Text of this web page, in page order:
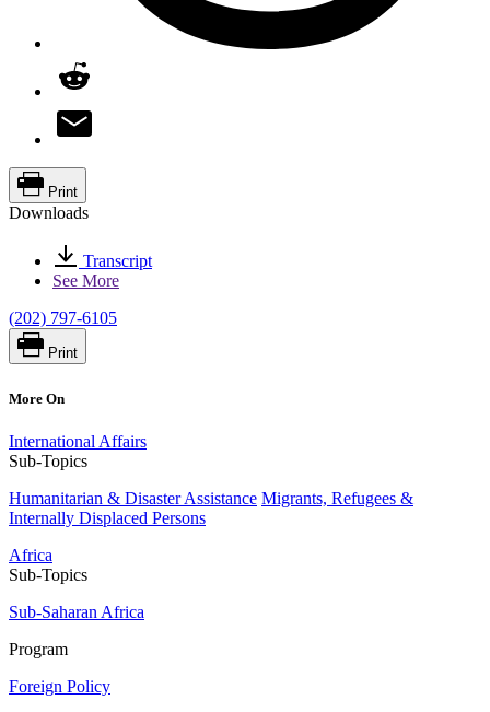
Print
Downloads
Transcript
See More
(202) 797-6105
Print
More On
International Affairs
Sub-Topics
Humanitarian & Disaster Assistance Migrants, Refugees &
Internally Displaced Persons
Africa
Sub-Topics
Sub-Saharan Africa
Program
Foreign Policy